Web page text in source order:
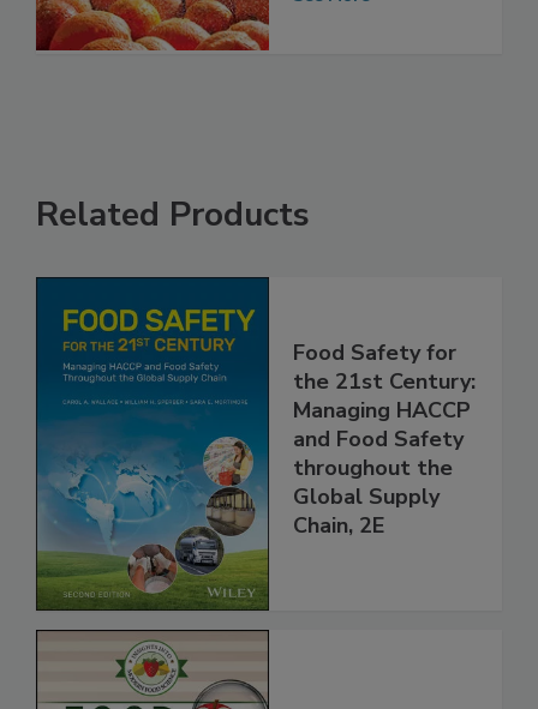
Related Products
Food Safety for
the 21st Century:
Managing HACCP
and Food Safety
throughout the